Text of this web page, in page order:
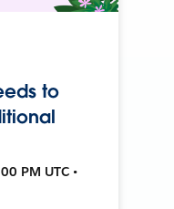
to
PM UTC •